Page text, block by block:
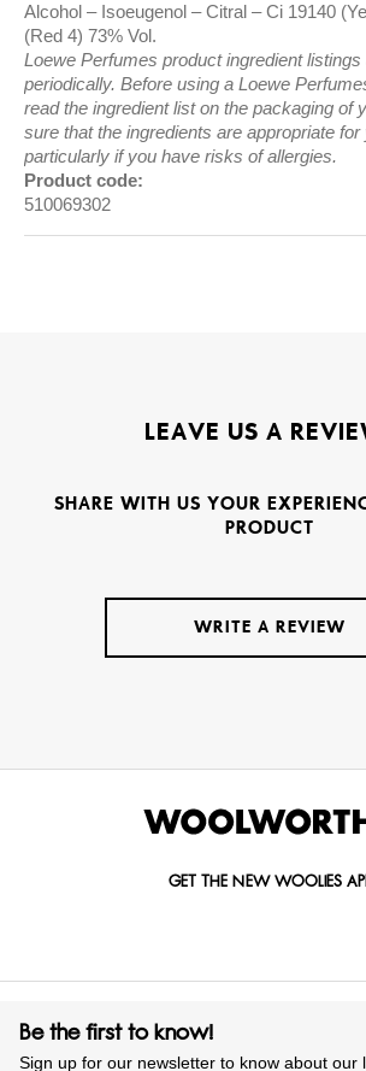
Alcohol – Isoeugenol – Citral – Ci 19140
(Red 4) 73% Vol.
Loewe Perfumes product ingredient listings
periodically. Before using a Loewe
read the ingredient list on the packaging of
sure that the ingredients are appropriate
particularly if you have risks of allergies.
Product code:
510069302
LEAVE US A
SHARE WITH US YOUR
PRODUCT
WRITE A REVIEW
GET THE NEW WOOLIES
Be the first to know!
Sign up for our newsletter to know about our